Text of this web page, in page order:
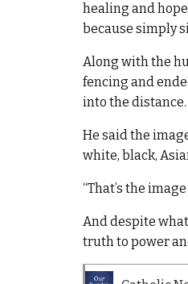
healing and
because simply
Along with the
fencing and
into the distance.
He said the
white, black,
“That’s the
And despite
truth to power